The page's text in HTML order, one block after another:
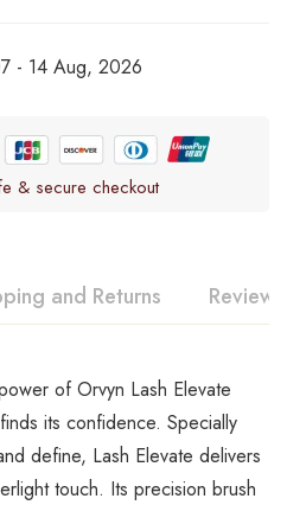
- 14 Aug, 2026
& secure checkout
and Returns Reviews
of Orvyn Lash Elevate
its confidence. Specially
define, Lash Elevate delivers
touch. Its precision brush